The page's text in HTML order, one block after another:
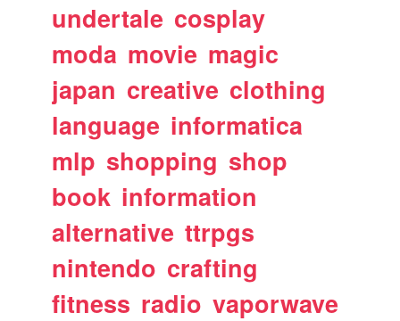
undertale cosplay
moda movie magic
japan creative clothing
language informatica
mlp shopping shop
book information
alternative ttrpgs
nintendo crafting
fitness radio vaporwave